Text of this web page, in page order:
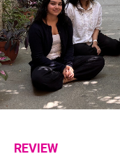
REVIEW